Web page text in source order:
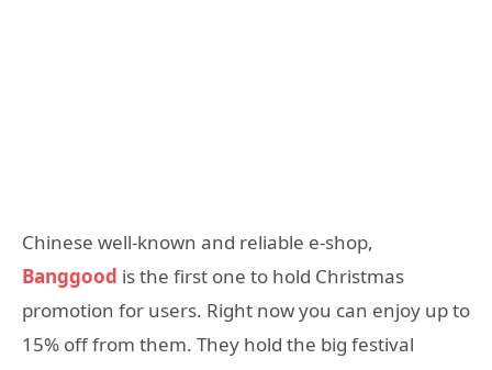
Chinese well-known and reliable e-shop,
Banggood is the first one to hold Christmas
promotion for users. Right now you can enjoy up to
15% off from them. They hold the big festival